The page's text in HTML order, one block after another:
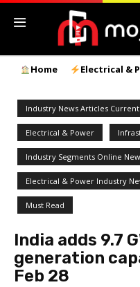
Home Electrical &
Industry News Articles
Electrical & Power
Industry Segments Online
Electrical & Power Industry
Must Read
India adds 9.7
generation
Feb 28